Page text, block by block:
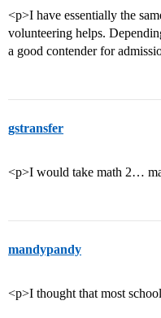
<p>I have essentially the
volunteering helps.
a good contender for
gstransfer
<p>I would take math 2…
mandypandy
<p>I thought that most